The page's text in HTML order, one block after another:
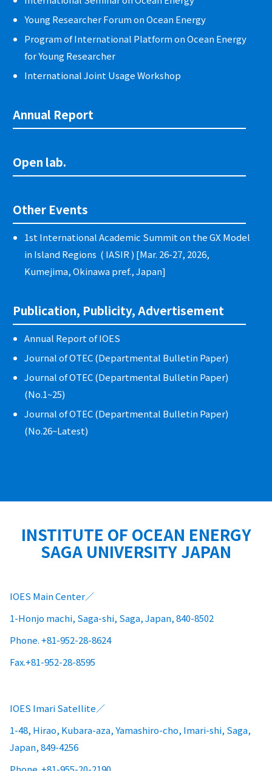
Young Researcher Forum on Ocean Energy
Program of International Platform on Ocean Energy
for Young Researcher
International Joint Usage Workshop
Annual Report
Open lab.
Other Events
1st International Academic Summit on the GX Model
in Island Regions ( IASIR ) [Mar. 26-27, 2026,
Kumejima, Okinawa pref., Japan]
Publication, Publicity, Advertisement
Annual Report of IOES
Journal of OTEC (Departmental Bulletin Paper)
Journal of OTEC (Departmental Bulletin Paper)
(No.1~25)
Journal of OTEC (Departmental Bulletin Paper)
(No.26~Latest)
INSTITUTE OF OCEAN ENERGY
SAGA UNIVERSITY JAPAN
IOES Main Center
1-Honjo machi, Saga-shi, Saga, Japan, 840-8502
Phone. +81-952-28-8624
Fax.+81-952-28-8595
IOES Imari Satellite
1-48, Hirao, Kubara-aza, Yamashiro-cho, Imari-shi, Saga,
Japan, 849-4256